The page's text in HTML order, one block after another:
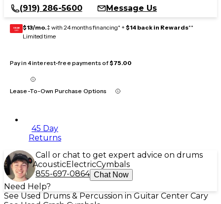
(919) 286-5600
Message Us
GEAR
CARD $13/mo.‡ with 24 months financing* + $14 back in Rewards**
Limited time
Pay in 4 interest-free payments of$75.00
Lease-To-Own Purchase Options
45 Day
Returns
Call or chat to get expert advice on drums
AcousticElectricCymbals
855-697-0864 Chat Now
Need Help?
See Used Drums & Percussion in Guitar Center Cary